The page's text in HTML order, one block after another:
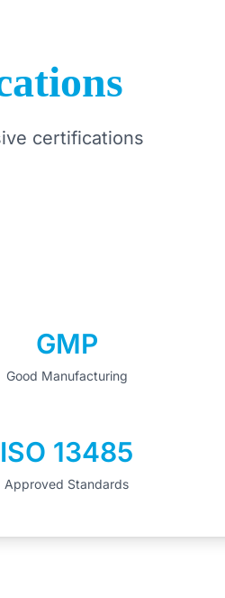
certifications
GMP
Good Manufacturing
ISO 13485
Approved Standards